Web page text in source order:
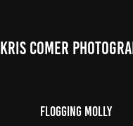
Kris Comer
Flogging Molly